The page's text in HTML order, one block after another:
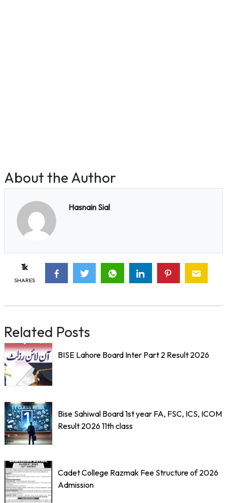
About the Author
Hasnain Sial
1k
SHARES
Related Posts
BISE Lahore Board Inter Part 2 Result 2026
Bise Sahiwal Board 1st year FA, FSC, ICS, ICOM
Result 2026 11th class
Cadet College Razmak Fee Structure of 2026
Admission